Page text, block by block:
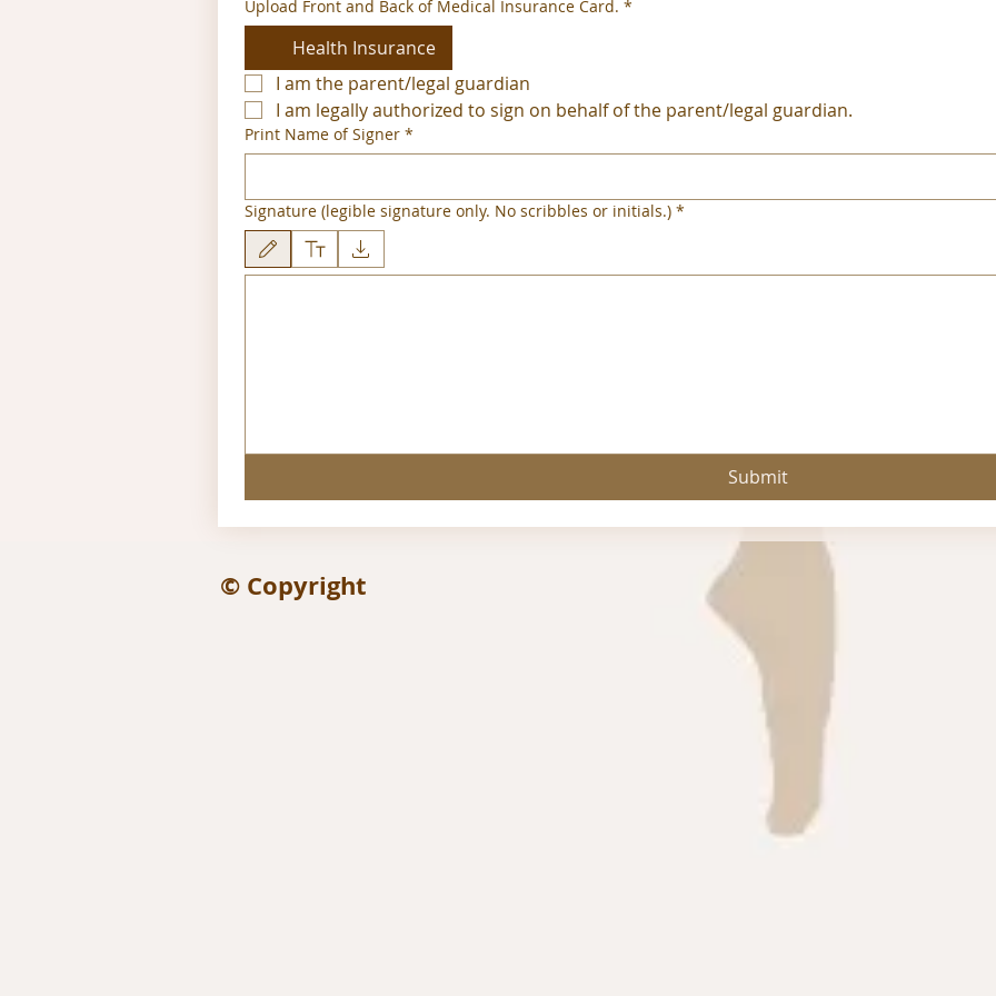
Upload Front and Back of Medical Insurance Card. *
Health Insurance
I am the parent/legal guardian
I am legally authorized to sign on behalf of the parent/legal guardian.
Print Name of Signer *
Signature (legible signature only. No scribbles or initials.) *
Tekenmodus geselecteerd. Voor tekenen heb je een muis of touchpad nodig. Selecteer Typen of Uploaden voor toegankelijkheid van het
Submit
© Copyright